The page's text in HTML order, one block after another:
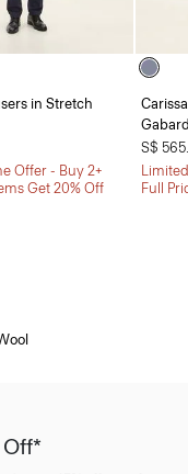
in Stretch
Offer - Buy 2+
Get 20% Off
S$
Full